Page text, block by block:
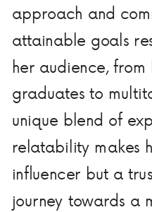
approach and
attainable goals
her audience,
graduates to
unique blend of
relatability makes
influencer but a
journey towards a